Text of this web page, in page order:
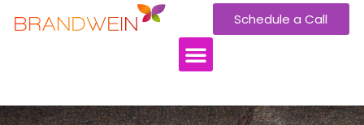
Schedule a Call